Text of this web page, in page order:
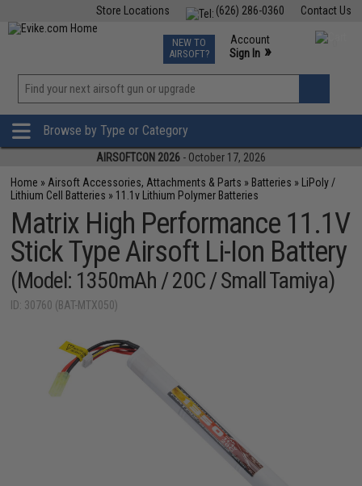
Contact Us
(626) 286-0360
Store Locations
TCG Events
Phone Support M-F 7am-5pm PST
NEW TO
AIRSOFT?
Account
Sign In »
»
Browse by Type or Category
AIRSOFTCON 2026 - October 17, 2026
Home » Airsoft Accessories, Attachments & Parts » Batteries »
LiPoly /
Lithium Cell Batteries » 11.1v Lithium Polymer Batteries
Matrix High Performance 11.1V
Stick Type Airsoft Li-Ion Battery
(Model: 1350mAh / 20C / Small Tamiya)
ID: 30760 (BAT-MTX050)